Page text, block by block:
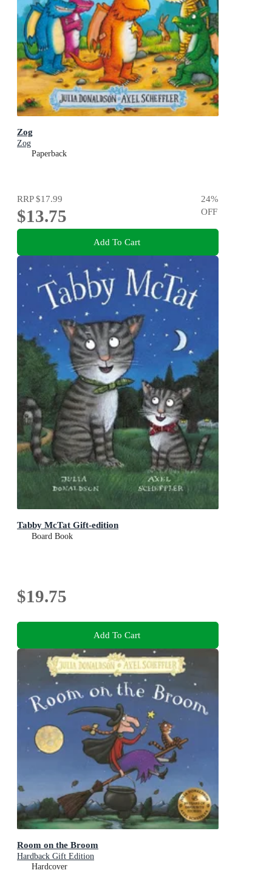
Zog
Zog
Paperback
RRP$17.99
$13.75
24%
OFF
Add To Cart
Tabby McTat Gift-edition
Board Book
$19.75
Add To Cart
Room on the Broom
Hardback Gift Edition
Hardcover